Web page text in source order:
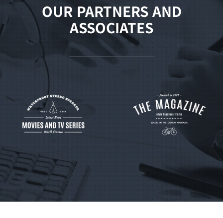
OUR PARTNERS AND
ASSOCIATES